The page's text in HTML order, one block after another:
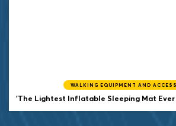
WALKING EQUIPMENT AND
'The Lightest Inflatable Sleeping Mat